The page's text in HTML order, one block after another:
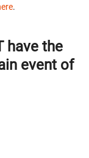
.
have the
event of